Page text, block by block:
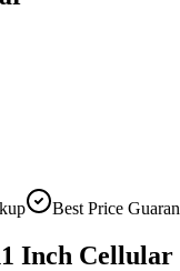
Best Price
Inch Cellular